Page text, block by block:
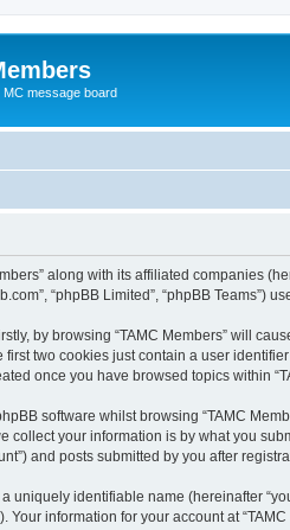
MC message board
along with its affiliated companies
“phpBB Limited”, “phpBB
by browsing “TAMC Members” will
two cookies just contain a user
once you have browsed topics within
software whilst browsing “TAMC
collect your information is by what you
and posts submitted by you after
uniquely identifiable name (hereinafter
Your information for your account at